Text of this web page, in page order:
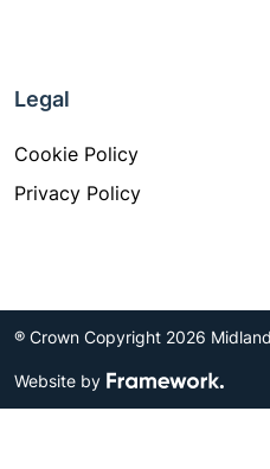
Legal
Cookie Policy
Privacy Policy
® Crown Copyright 2026
Website by